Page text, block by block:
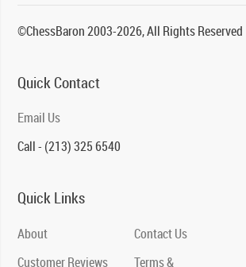
©ChessBaron 2003-2026, All Rights Reserved
Quick Contact
Email Us
Call - (213) 325 6540
Quick Links
About
Customer Reviews
Contact Us
Terms &